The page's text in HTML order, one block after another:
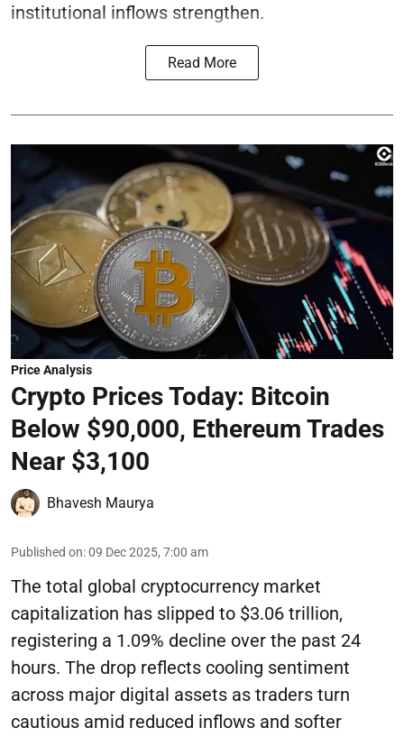
institutional inflows strengthen.
Read More
Price Analysis
Crypto Prices Today: Bitcoin
Below $90,000, Ethereum Trades
Near $3,100
Bhavesh Maurya
Published on:09 Dec 2025, 7:00 am
The total global cryptocurrency market
capitalization has slipped to $3.06 trillion,
registering a 1.09% decline over the past 24
hours. The drop reflects cooling sentiment
across major digital assets as traders turn
cautious amid reduced inflows and softer